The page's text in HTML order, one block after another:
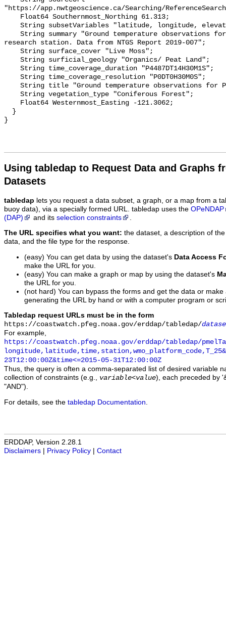
"https://app.nwtgeoscience.ca/Searching/
research station. Data from NTGS Report 2019-007";
Using tabledap to Request Data and Graphs
Datasets
tabledap lets you request a data subset, a graph, or a map from a
buoy data), via a specially formed URL. tabledap uses the OPeNDAP
(DAP)
and its selection constraints
The URL specifies what you want: the dataset, a description of
data, and the file type for the response.
(easy) You can get data by using the dataset's Data Access
make the URL for you.
(easy) You can make a graph or map by using the dataset's
the URL for you.
(not hard) You can bypass the forms and get the data or
generating the URL by hand or with a computer program or
Tabledap request URLs must be in the form
https://coastwatch.pfeg.noaa.gov/erddap/tabledap/
For example,
https://coastwatch.pfeg.noaa.gov/erddap/tabledap/
23T12:00:00Z&time<=2015-05-31T12:00:00Z
Thus, the query is often a comma-separated list of desired variable
collection of constraints (e.g., variable<value), each preceded by
"AND").
For details, see the tabledap Documentation
ERDDAP, Version 2.28.1
Disclaimers
Privacy Policy Contact